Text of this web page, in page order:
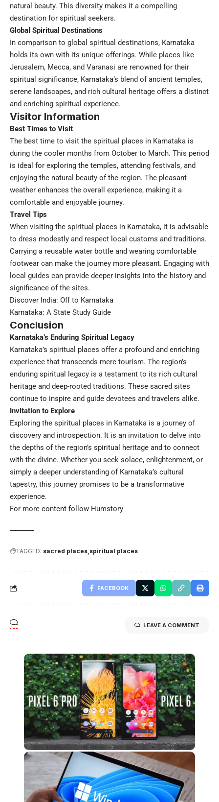
natural beauty. This diversity makes it a compelling
destination for spiritual seekers.
Global Spiritual Destinations
In comparison to global spiritual destinations, Karnataka
holds its own with its unique offerings. While places like
Jerusalem, Mecca, and Varanasi are renowned for their
spiritual significance, Karnataka’s blend of ancient temples,
serene landscapes, and rich cultural heritage offers a distinct
and enriching spiritual experience.
Visitor Information
Best Times to Visit
The best time to visit the spiritual places in Karnataka is
during the cooler months from October to March. This period
is ideal for exploring the temples, attending festivals, and
enjoying the natural beauty of the region. The pleasant
weather enhances the overall experience, making it a
comfortable and enjoyable journey.
Travel Tips
When visiting the spiritual places in Karnataka, it is advisable
to dress modestly and respect local customs and traditions.
Carrying a reusable water bottle and wearing comfortable
footwear can make the journey more pleasant. Engaging with
local guides can provide deeper insights into the history and
significance of the sites.
Discover India: Off to Karnataka
Karnataka: A State Study Guide
Conclusion
Karnataka’s Enduring Spiritual Legacy
Karnataka’s spiritual places offer a profound and enriching
experience that transcends mere tourism. The region’s
enduring spiritual legacy is a testament to its rich cultural
heritage and deep-rooted traditions. These sacred sites
continue to inspire and guide devotees and travelers alike.
Invitation to Explore
Exploring the spiritual places in Karnataka is a journey of
discovery and introspection. It is an invitation to delve into
the depths of the region’s spiritual heritage and to connect
with the divine. Whether you seek solace, enlightenment, or
simply a deeper understanding of Karnataka’s cultural
tapestry, this journey promises to be a transformative
experience.
For more content follow Humstory
TAGGED: sacred places spiritual places
FACEBOOK
LEAVE A COMMENT